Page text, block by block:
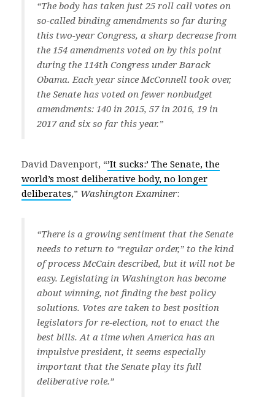
“The body has taken just 25 roll call votes on
so-called binding amendments so far during
this two-year Congress, a sharp decrease from
the 154 amendments voted on by this point
during the 114th Congress under Barack
Obama. Each year since McConnell took over,
the Senate has voted on fewer nonbudget
amendments: 140 in 2015, 57 in 2016, 19 in
2017 and six so far this year.”
David Davenport, “’It sucks:’ The Senate, the
world’s most deliberative body, no longer
deliberates,” Washington Examiner:
“There is a growing sentiment that the Senate
needs to return to “regular order,” to the kind
of process McCain described, but it will not be
easy. Legislating in Washington has become
about winning, not finding the best policy
solutions. Votes are taken to best position
legislators for re-election, not to enact the
best bills. At a time when America has an
impulsive president, it seems especially
important that the Senate play its full
deliberative role.”